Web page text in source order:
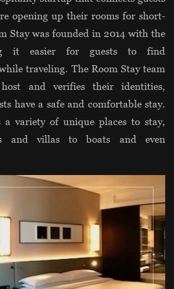
opening up their rooms for short-
Stay was founded in 2014 with the
it easier for guests to find
traveling. The Room Stay team
and verifies their identities,
have a safe and comfortable stay.
a variety of unique places to stay,
and villas to boats and even